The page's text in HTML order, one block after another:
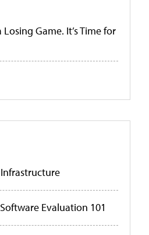
Game. It’s Time for
Evaluation 101